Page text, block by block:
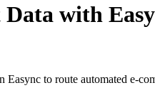
with
to route automated e-